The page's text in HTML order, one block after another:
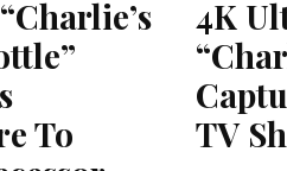
To
4K
TV